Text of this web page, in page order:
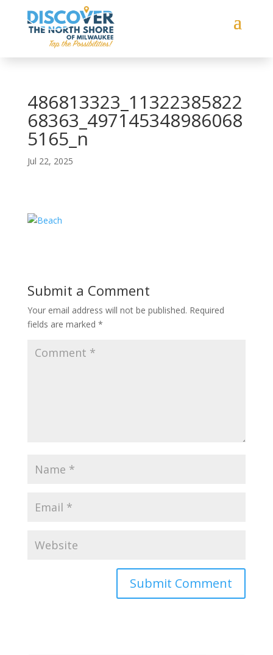
486813323_11322385822
68363_497145348986068
5165_n
Jul 22, 2025
Submit a Comment
Your email address will not be published. Required
fields are marked *